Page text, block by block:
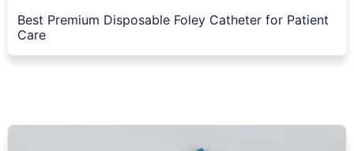
Best Premium Disposable Foley Catheter for Patient
Care